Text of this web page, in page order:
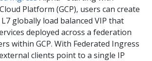
Platform (GCP), users can create
globally load balanced VIP that
deployed across a federation
within GCP. With Federated Ingress
clients point to a single IP